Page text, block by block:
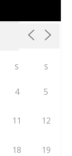
S S
4 5
11 12
18 19